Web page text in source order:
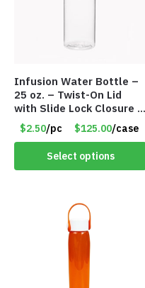
Infusion Water Bottle –
25 oz. – Twist-On Lid
with Slide Lock Closure –
Green – Item #6524
WB2718-GN
$2.50/pc $125.00/case
Select options